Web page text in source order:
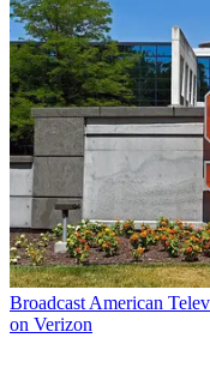
Broadcast American
on Verizon